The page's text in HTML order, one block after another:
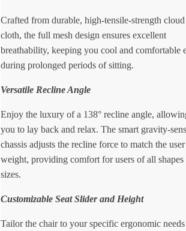
Crafted from durable, high-tensile-strength
cloth, the full mesh design ensures excellent
breathability, keeping you cool and comfortable
during prolonged periods of sitting.
Versatile Recline Angle
Enjoy the luxury of a 138° recline angle,
you to lay back and relax. The smart gravity-
chassis adjusts the recline force to match the
weight, providing comfort for users of all shapes
sizes.
Customizable Seat Slider and Height
Tailor the chair to your specific ergonomic needs